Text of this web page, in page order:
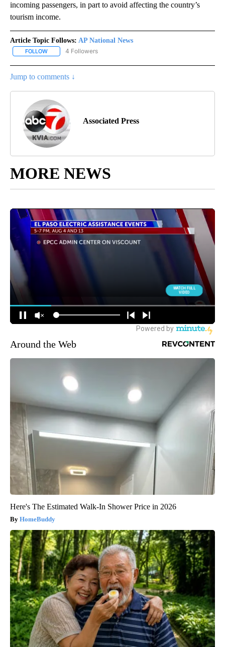
incoming passengers, in part to avoid affecting the country’s
tourism income.
Article Topic Follows: AP National News
FOLLOW FOLLOW "AP NATIONAL NEWS" TO RECEIVE NOTIFICATIONS
4 Followers
Jump to comments ↓
Associated Press
MORE NEWS
Around the Web
Here's The Estimated Walk-In Shower Price in 2026
HomeBuddy